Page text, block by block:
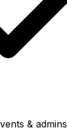
& admins